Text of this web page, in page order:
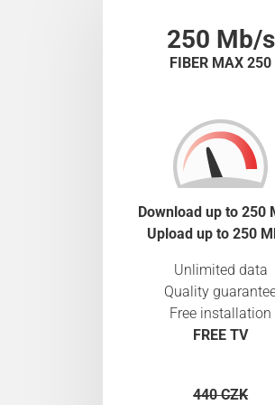
250 Mb/s
FIBER MAX 250
Download up to 250
Upload up to 250
Unlimited data
Quality
Free installation
FREE TV
440 CZK